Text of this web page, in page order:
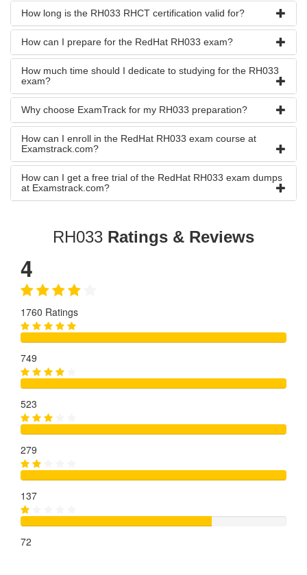
How long is the RH033 RHCT certification valid for?
How can I prepare for the RedHat RH033 exam?
How much time should I dedicate to studying for the RH033
exam?
Why choose ExamTrack for my RH033 preparation?
How can I enroll in the RedHat RH033 exam course at
Examstrack.com?
How can I get a free trial of the RedHat RH033 exam dumps
at Examstrack.com?
RH033 Ratings & Reviews
4
1760 Ratings
749
523
279
137
72